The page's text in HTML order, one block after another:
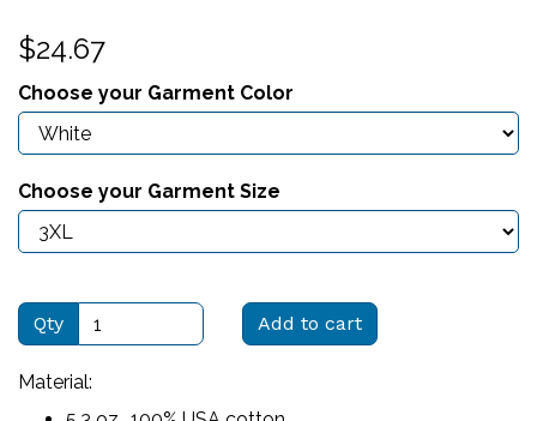
$24.67
Choose your Garment Color
Choose your Garment Size
Qty Add to cart
Material: